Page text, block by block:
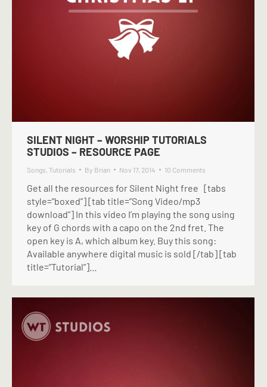
SILENT NIGHT – WORSHIP TUTORIALS
STUDIOS – RESOURCE PAGE
Songs, Tutorials By Brian Nov 17, 2014 10 Comments
Get all the resources for Silent Night free [tabs
style=”boxed”] [tab title=”Song Video/mp3
download”] In this video I’m playing the song using
key of G chords with a capo on the 2nd fret. The
open key is A, which album key. Buy this song:
Available anywhere digital music is sold [/tab] [tab
title=”Tutorial”]…